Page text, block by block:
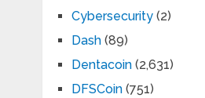
Cybersecurity(2)
Dash(89)
Dentacoin(2,631)
DFSCoin(751)